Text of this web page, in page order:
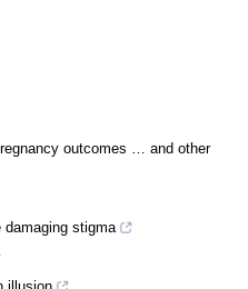
outcomes … and other
stigma